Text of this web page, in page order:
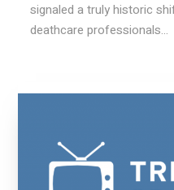
signaled a truly historic
deathcare professionals...